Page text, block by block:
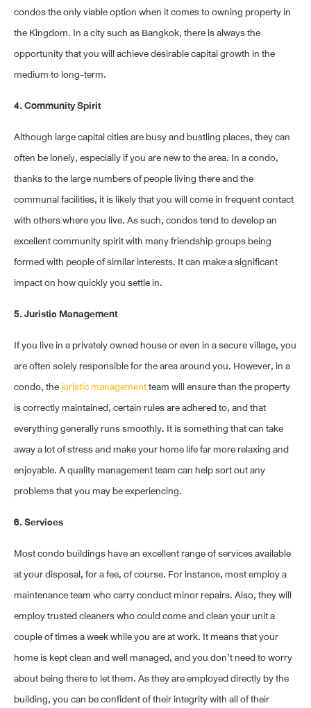
condos the only viable option when it comes to owning property in
the Kingdom. In a city such as Bangkok, there is always the
opportunity that you will achieve desirable capital growth in the
medium to long-term.
4. Community Spirit
Although large capital cities are busy and bustling places, they can
often be lonely, especially if you are new to the area. In a condo,
thanks to the large numbers of people living there and the
communal facilities, it is likely that you will come in frequent contact
with others where you live. As such, condos tend to develop an
excellent community spirit with many friendship groups being
formed with people of similar interests. It can make a significant
impact on how quickly you settle in.
5. Juristic Management
If you live in a privately owned house or even in a secure village, you
are often solely responsible for the area around you. However, in a
condo, thejuristic managementteam will ensure than the property
is correctly maintained, certain rules are adhered to, and that
everything generally runs smoothly. It is something that can take
away a lot of stress and make your home life far more relaxing and
enjoyable. A quality management team can help sort out any
problems that you may be experiencing.
6. Services
Most condo buildings have an excellent range of services available
at your disposal, for a fee, of course. For instance, most employ a
maintenance team who carry conduct minor repairs. Also, they will
employ trusted cleaners who could come and clean your unit a
couple of times a week while you are at work. It means that your
home is kept clean and well managed, and you don’t need to worry
about being there to let them. As they are employed directly by the
building, you can be confident of their integrity with all of their